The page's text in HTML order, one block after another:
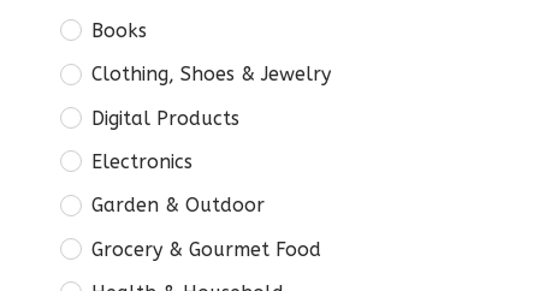
Books
Clothing, Shoes & Jewelry
Digital Products
Electronics
Garden & Outdoor
Grocery & Gourmet Food